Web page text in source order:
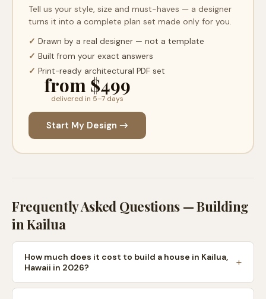
Tell us your style, size and must-haves — a designer
turns it into a complete plan set made only for you.
✓ Drawn by a real designer — not a template
✓ Built from your exact answers
✓ Print-ready architectural PDF set
from $499
delivered in 5–7 days
Start My Design →
Frequently Asked Questions — Building
inKailua
How much does it cost to build a house in Kailua,
Hawaii in 2026?